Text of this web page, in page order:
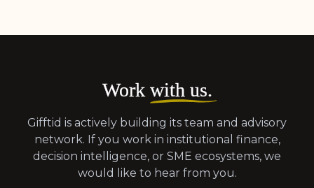
Workwith us.
Gifftid is actively building its team and advisory
network. If you work in institutional finance,
decision intelligence, or SME ecosystems, we
would like to hear from you.